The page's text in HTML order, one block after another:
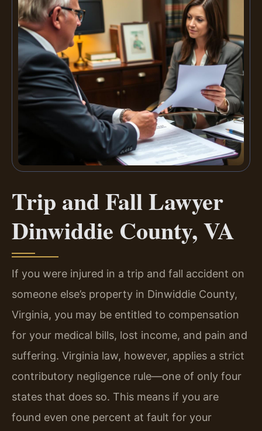
Trip and Fall Lawyer
Dinwiddie County, VA
If you were injured in a trip and fall accident on
someone else’s property in Dinwiddie County,
Virginia, you may be entitled to compensation
for your medical bills, lost income, and pain and
suffering. Virginia law, however, applies a strict
contributory negligence rule—one of only four
states that does so. This means if you are
found even one percent at fault for your